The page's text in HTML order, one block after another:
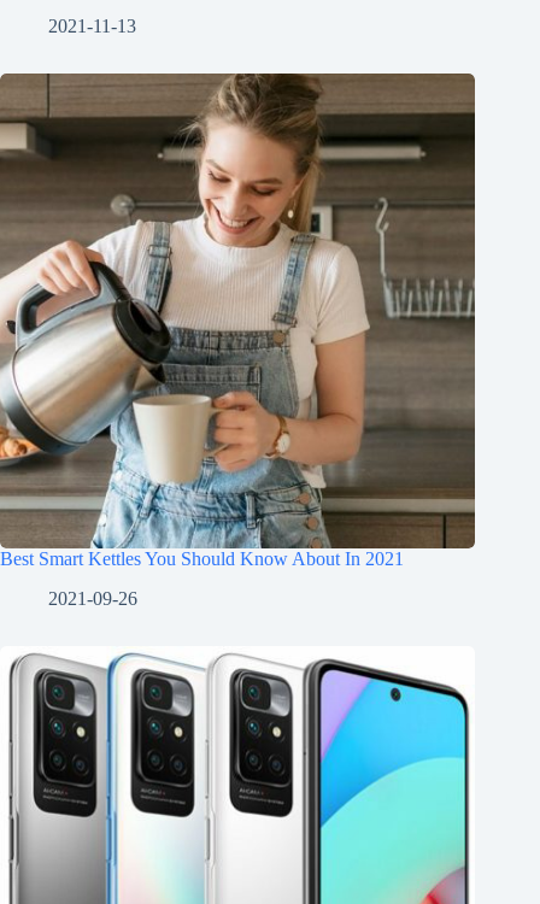
2021-11-13
Best Smart Kettles You Should Know About In 2021
2021-09-26